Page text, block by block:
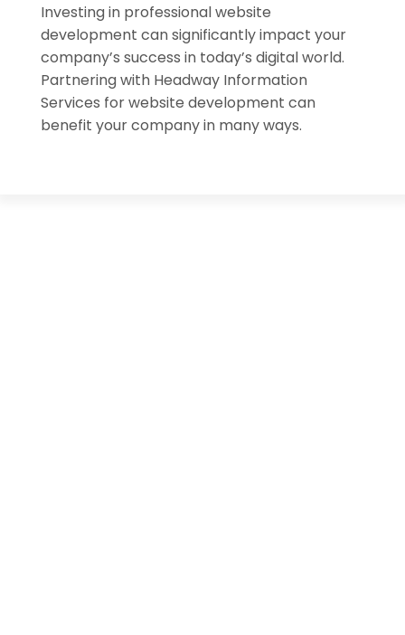
Investing in professional website
development can significantly impact your
company’s success in today’s digital world.
Partnering with Headway Information
Services for website development can
benefit your company in many ways.